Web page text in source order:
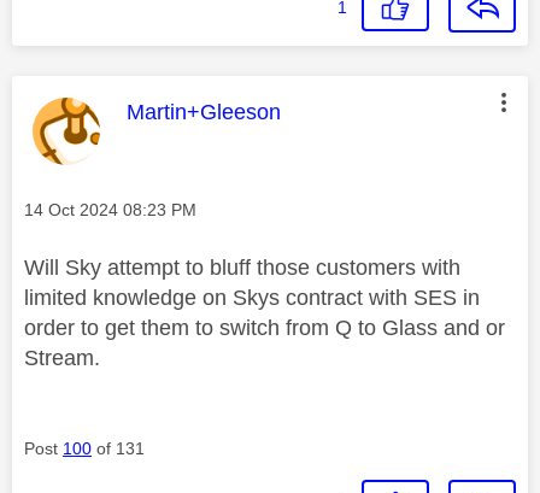
1
This message was authored by:
Martin+Gleeson
Message posted on
‎14 Oct 2024 08:23 PM
Will Sky attempt to bluff those customers with
limited knowledge on Skys contract with SES in
order to get them to switch from Q to Glass and or
Stream.
Post 100 of 131